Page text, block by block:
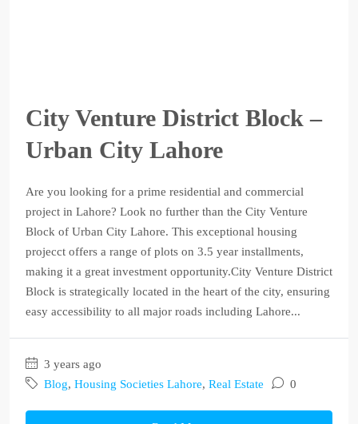
City Venture District Block –
Urban City Lahore
Are you looking for a prime residential and commercial
project in Lahore? Look no further than the City Venture
Block of Urban City Lahore. This exceptional housing
projecct offers a range of plots on 3.5 year installments,
making it a great investment opportunity.City Venture District
Block is strategically located in the heart of the city, ensuring
easy accessibility to all major roads including Lahore...
3 years ago
Blog, Housing Societies Lahore, Real Estate 0